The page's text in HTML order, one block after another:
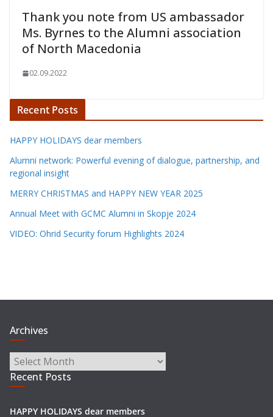
Thank you note from US ambassador
Ms. Byrnes to the Alumni association
of North Macedonia
02.09.2022
Recent Posts
HAPPY HOLIDAYS dear members
Alumni network: Powerful evening of dialogue, partnership, and
regional insight
MERRY CHRISTMAS and HAPPY NEW YEAR 2025
Annual Meet with GCMC Alumni in Skopje 2024
VIDEO: Ohrid Security forum Highlights 2024
Archives
Archives
Recent Posts
HAPPY HOLIDAYS dear members